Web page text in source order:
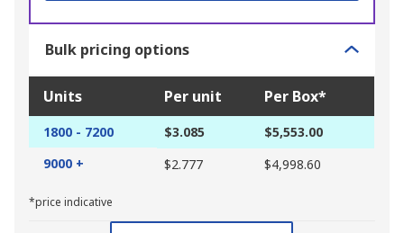
Bulk pricing options
Units Per unit Per Box*
1800 - 7200 $3.085
$5,553.00
9000 +
$2.777 $4,998.60
*price indicative